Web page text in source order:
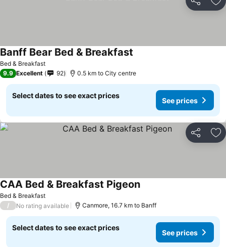
Share
Bed & Breakfast
Banff Bear Bed & Breakfast
9.9 Excellent 92 0.5 km to City centre
Select dates to see exact prices
See prices
Share
Bed & Breakfast
CAA Bed & Breakfast Pigeon
/ No rating available Canmore, 16.7 km to Banff
Select dates to see exact prices
See prices